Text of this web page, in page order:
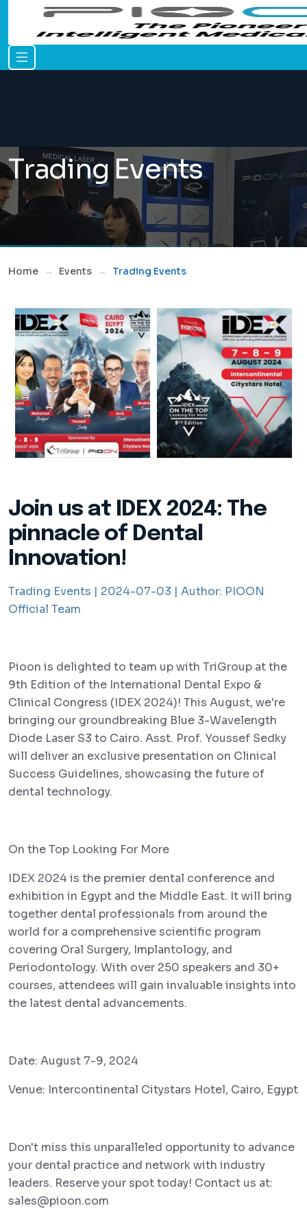
Trading Events
Home Events Trading Events
Join us at IDEX 2024: The
pinnacle of Dental
Innovation!
Trading Events | 2024-07-03 | Author: PIOON
Official Team
Pioon is delighted to team up with TriGroup at the
9th Edition of the International Dental Expo &
Clinical Congress (IDEX 2024)! This August, we're
bringing our groundbreaking Blue 3-Wavelength
Diode Laser S3 to Cairo. Asst. Prof. Youssef Sedky
will deliver an exclusive presentation on Clinical
Success Guidelines, showcasing the future of
dental technology.
On the Top Looking For More
IDEX 2024 is the premier dental conference and
exhibition in Egypt and the Middle East. It will bring
together dental professionals from around the
world for a comprehensive scientific program
covering Oral Surgery, Implantology, and
Periodontology. With over 250 speakers and 30+
courses, attendees will gain invaluable insights into
the latest dental advancements.
Date: August 7-9, 2024
Venue: Intercontinental Citystars Hotel, Cairo, Egypt
Don't miss this unparalleled opportunity to advance
your dental practice and network with industry
leaders. Reserve your spot today! Contact us at:
sales@pioon.com